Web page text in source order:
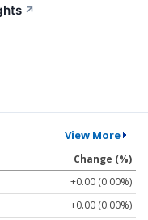
↗
View More
Change (%)
+0.00 (0.00%)
+0.00 (0.00%)